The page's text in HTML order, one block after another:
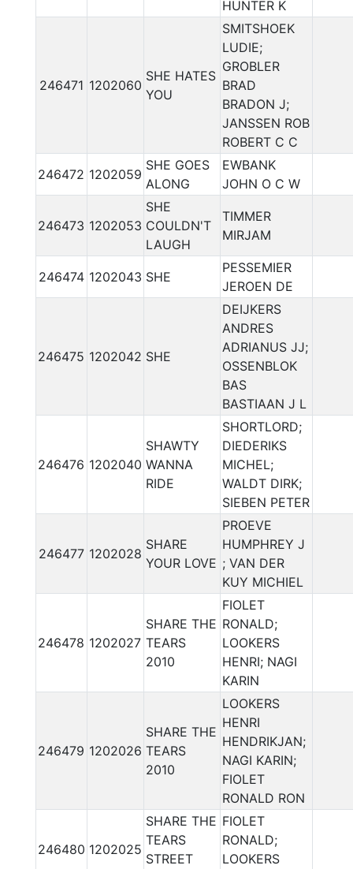
HUNTER K
246471 1202060
SHE HATES
YOU
SMITSHOEK
LUDIE;
GROBLER
BRAD
BRADON J;
JANSSEN ROB
ROBERT C C
246472 1202059
SHE GOES
ALONG
EWBANK
JOHN O C W
246473 1202053
SHE
COULDN'T
LAUGH
TIMMER
MIRJAM
246474 1202043 SHE
PESSEMIER
JEROEN DE
246475 1202042 SHE
DEIJKERS
ANDRES
ADRIANUS JJ;
OSSENBLOK
BAS
BASTIAAN J L
246476 1202040
SHAWTY
WANNA
RIDE
SHORTLORD;
DIEDERIKS
MICHEL;
WALDT DIRK;
SIEBEN PETER
246477 1202028
SHARE
YOUR LOVE
PROEVE
HUMPHREY J
; VAN DER
KUY MICHIEL
246478 1202027
SHARE THE
TEARS
2010
FIOLET
RONALD;
LOOKERS
HENRI; NAGI
KARIN
246479 1202026
SHARE THE
TEARS
2010
LOOKERS
HENRI
HENDRIKJAN;
NAGI KARIN;
FIOLET
RONALD RON
246480 1202025
SHARE THE
TEARS
STREET
FIOLET
RONALD;
LOOKERS